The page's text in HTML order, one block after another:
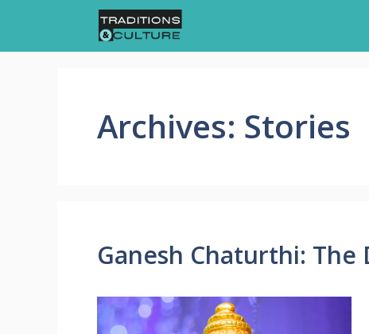
content
Archives: Stories
Ganesh Chaturthi: The